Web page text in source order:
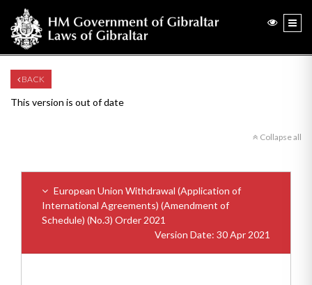
BACK
This version is out of date
Collapse all
European Union Withdrawal (Application of
International Agreements) (Amendment of
Schedule) (No.3) Order 2021
Version Date: 30 Apr 2021